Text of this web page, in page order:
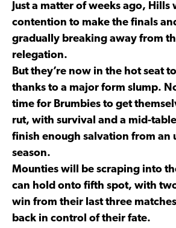
Just a matter of weeks ago, Hills
contention to make the finals
gradually breaking away from
relegation.
But they’re now in the hot seat
thanks to a major form slump.
time for Brumbies to get
rut, with survival and a mid-
finish enough salvation from an
season.
Mounties will be scraping into
can hold onto fifth spot, with
win from their last three
back in control of their fate.